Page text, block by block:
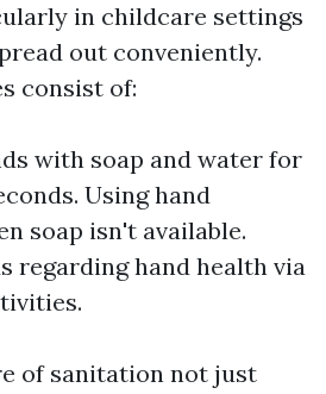
in childcare settings
out conveniently.
consist of:
with soap and water for
Using hand
soap isn't available.
regarding hand health via
of sanitation not just